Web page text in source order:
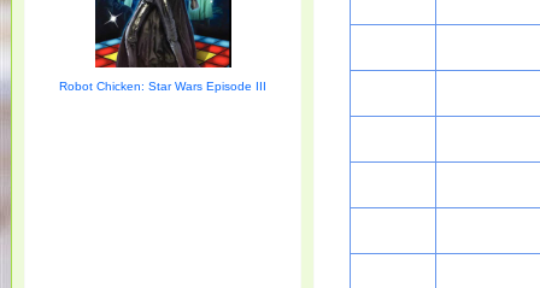
Robot Chicken: Star Wars Episode III